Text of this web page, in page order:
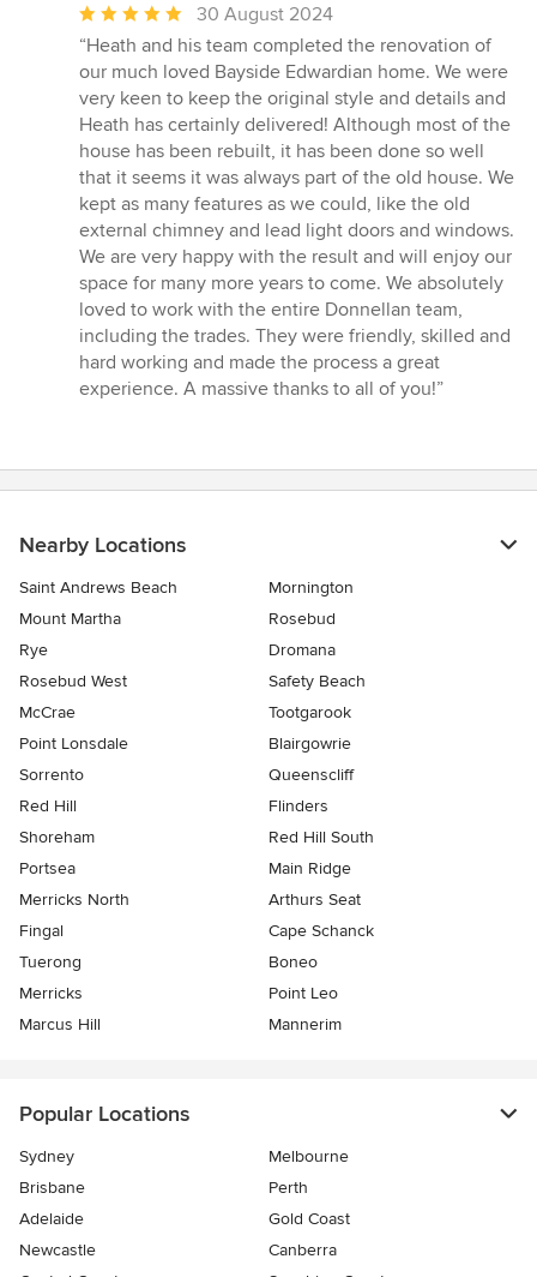
Average
rating:
5
out
of
5
stars
30 August 2024
“Heath and his team completed the renovation of
our much loved Bayside Edwardian home. We were
very keen to keep the original style and details and
Heath has certainly delivered! Although most of the
house has been rebuilt, it has been done so well
that it seems it was always part of the old house. We
kept as many features as we could, like the old
external chimney and lead light doors and windows.
We are very happy with the result and will enjoy our
space for many more years to come. We absolutely
loved to work with the entire Donnellan team,
including the trades. They were friendly, skilled and
hard working and made the process a great
experience. A massive thanks to all of you!”
Nearby Locations
Saint Andrews Beach
Mornington
Mount Martha
Rosebud
Rye
Dromana
Rosebud West
Safety Beach
McCrae
Tootgarook
Point Lonsdale
Blairgowrie
Sorrento
Queenscliff
Red Hill
Flinders
Shoreham
Red Hill South
Portsea
Main Ridge
Merricks North
Arthurs Seat
Fingal
Cape Schanck
Tuerong
Boneo
Merricks
Point Leo
Marcus Hill
Mannerim
Popular Locations
Sydney
Melbourne
Brisbane
Perth
Adelaide
Gold Coast
Newcastle
Canberra